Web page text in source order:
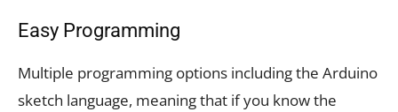
Easy Programming
Multiple programming options including the Arduino
sketch language, meaning that if you know the